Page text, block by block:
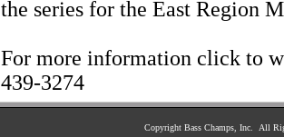
the series for the East Region
For more information click to
439-3274
Copyright Bass Champs, Inc. All